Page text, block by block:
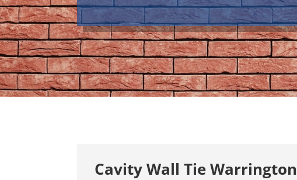
Cavity Wall Tie Warrington